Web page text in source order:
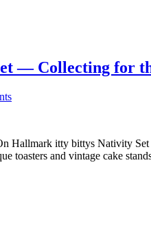
— Collecting for
Hallmark itty bittys Nativity
toasters and vintage cake